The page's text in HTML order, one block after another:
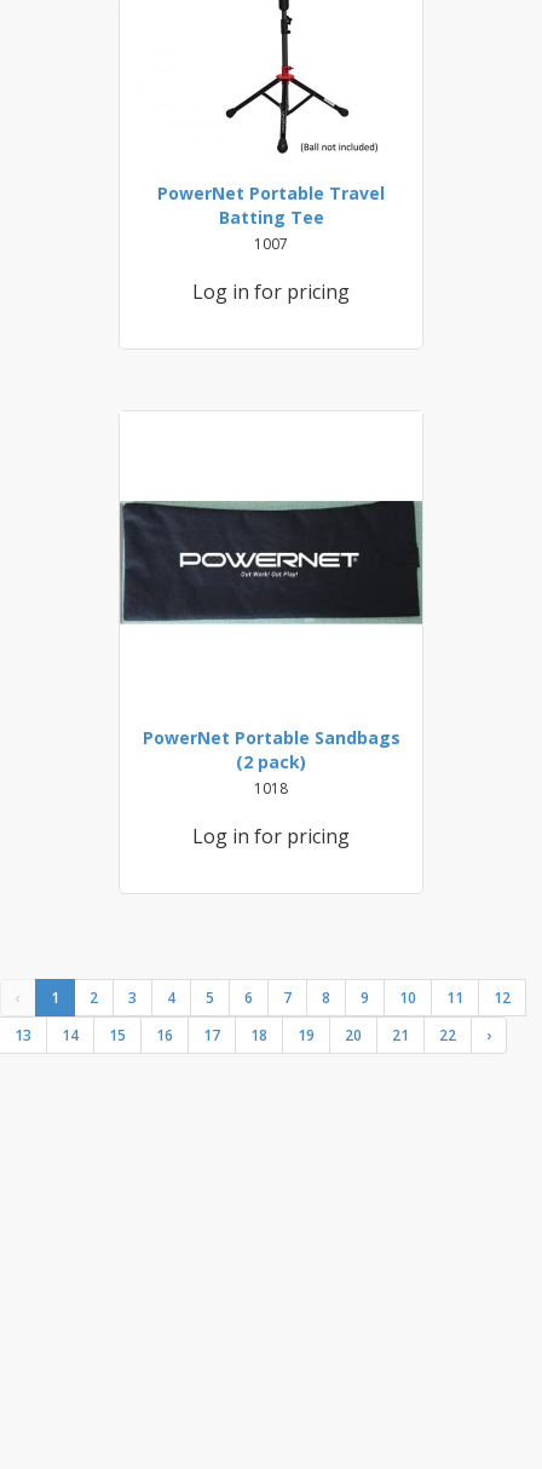
PowerNet Portable Travel
Batting Tee
1007
Log in for pricing
PowerNet Portable Sandbags
(2 pack)
1018
Log in for pricing
‹ 1 2 3 4 5 6 7 8 9 10 11
12
13
14 15 16 17 18 19 20 21 22 ›